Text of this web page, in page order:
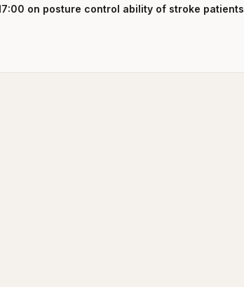
on posture control ability of stroke patients